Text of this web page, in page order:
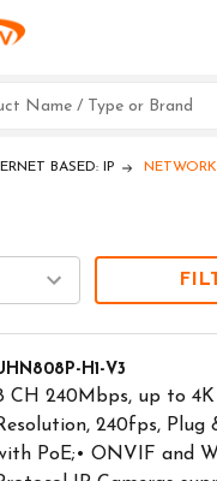
BASED: IP
H1-V3
CH 240Mbps, up to
240fps, Plug
PoE;• ONVIF and